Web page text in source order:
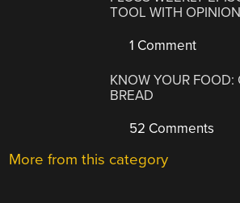
TOOL WITH
1 Comment
KNOW YOUR FOOD:
BREAD
52 Comments
More from this category